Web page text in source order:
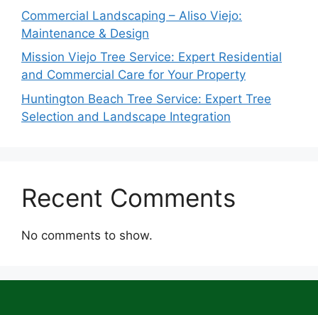
Commercial Landscaping – Aliso Viejo:
Maintenance & Design
Mission Viejo Tree Service: Expert Residential
and Commercial Care for Your Property
Huntington Beach Tree Service: Expert Tree
Selection and Landscape Integration
Recent Comments
No comments to show.